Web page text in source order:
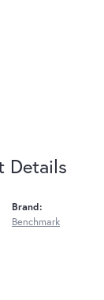
Details
Brand:
Benchmark